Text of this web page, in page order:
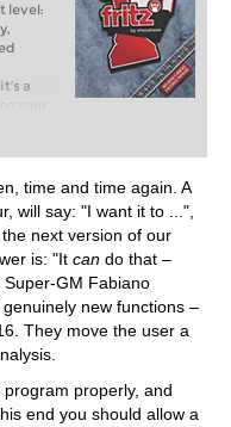
level:
a
your
can
a
time and time again. A
will say: "I want it to ...",
next version of our
is: "It can do that –
Super-GM Fabiano
new functions –
They move the user a
properly, and
end you should allow a